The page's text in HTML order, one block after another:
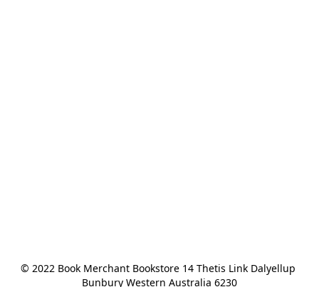
© 2022 Book Merchant Bookstore 14 Thetis Link Dalyellup
Bunbury Western Australia 6230